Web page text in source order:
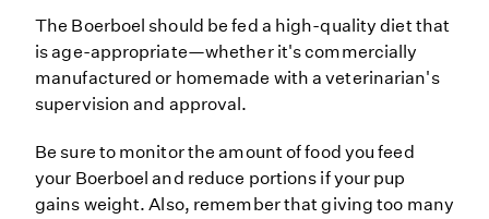
The Boerboel should be fed a high-quality diet that
is age-appropriate—whether it's commercially
manufactured or homemade with a veterinarian's
supervision and approval.
Be sure to monitor the amount of food you feed
your Boerboel and reduce portions if your pup
gains weight. Also, remember that giving too many